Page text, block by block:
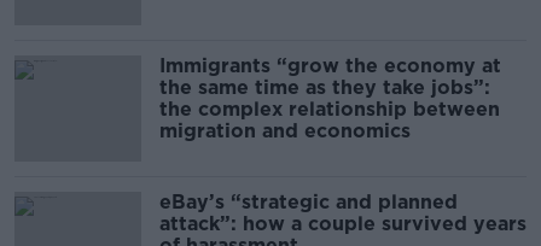
Immigrants “grow the economy at
the same time as they take jobs”:
the complex relationship between
migration and economics
eBay’s “strategic and planned
attack”: how a couple survived years